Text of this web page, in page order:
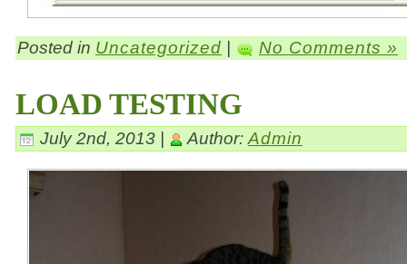
Posted in Uncategorized No Comments »
LOAD TESTING
July 2nd, 2013 | Author: Admin